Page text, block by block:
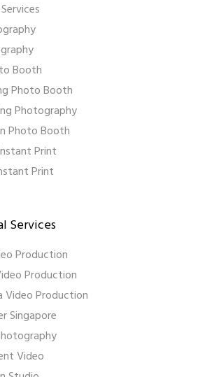
Booth
Photo Booth
Photography
Photo Booth
Print
Print
Services
Production
Production
Video Production
Singapore
Video